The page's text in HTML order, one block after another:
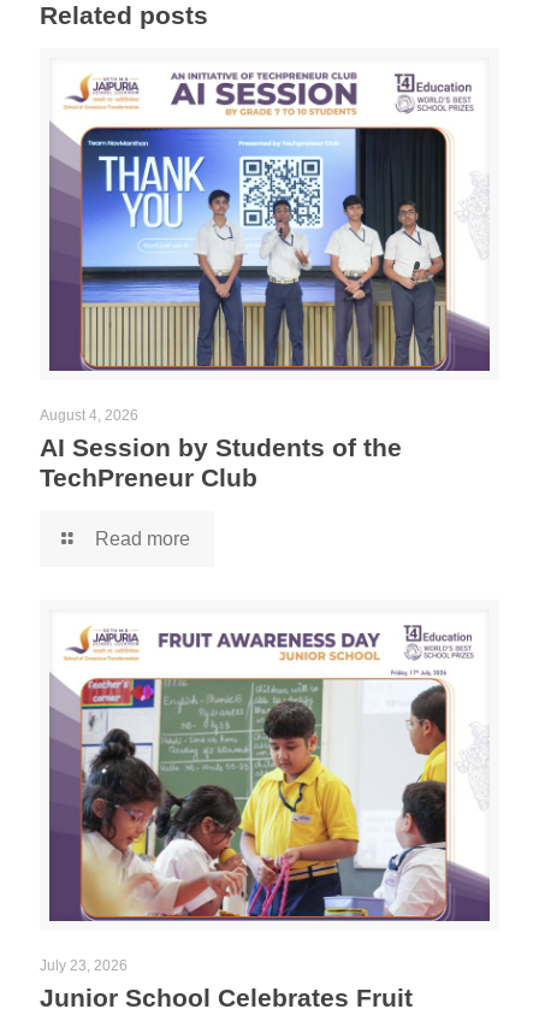
Related posts
August 4, 2026
AI Session by Students of the
TechPreneur Club
Read more
July 23, 2026
Junior School Celebrates Fruit